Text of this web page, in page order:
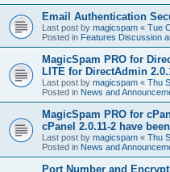
Email Authentication
Last post by magicspam « Tue
Posted in Features Discussion
MagicSpam PRO for
LITE for DirectAdmin
Last post by magicspam « Thu
Posted in News and
MagicSpam PRO for
cPanel 2.0.11-2 have
Last post by magicspam « Thu
Posted in News and
Port Number and